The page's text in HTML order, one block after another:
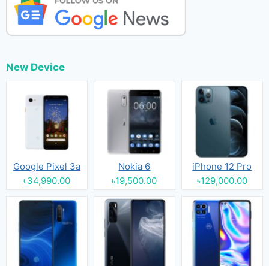
New Device
Google Pixel 3a
৳34,990.00
Nokia 6
৳19,500.00
iPhone 12 Pro
৳129,000.00